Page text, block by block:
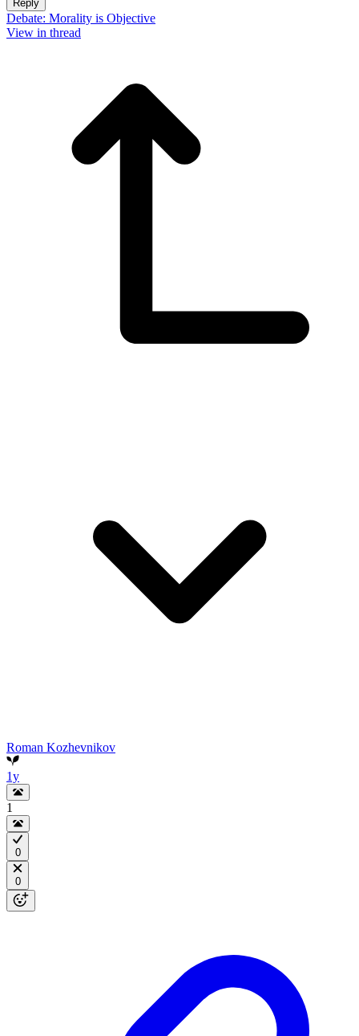
Reply
Debate: Morality is Objective
View in thread
Roman Kozhevnikov
1y
1
0
0